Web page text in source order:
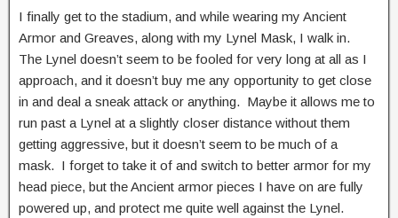
I finally get to the stadium, and while wearing my Ancient
Armor and Greaves, along with my Lynel Mask, I walk in.
The Lynel doesn’t seem to be fooled for very long at all as I
approach, and it doesn’t buy me any opportunity to get close
in and deal a sneak attack or anything. Maybe it allows me to
run past a Lynel at a slightly closer distance without them
getting aggressive, but it doesn’t seem to be much of a
mask. I forget to take it of and switch to better armor for my
head piece, but the Ancient armor pieces I have on are fully
powered up, and protect me quite well against the Lynel.